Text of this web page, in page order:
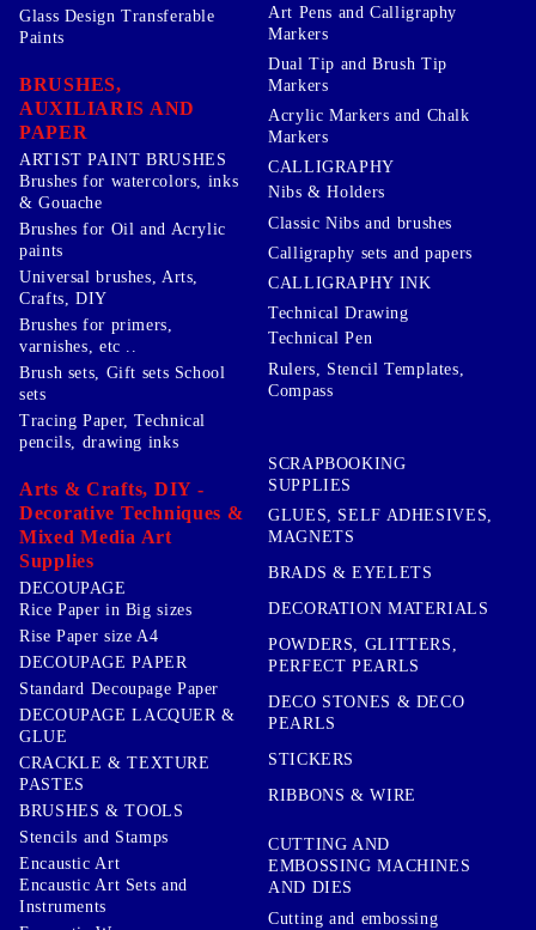
Glass Design Transferable
Paints
BRUSHES,
AUXILIARIS AND
PAPER
ARTIST PAINT BRUSHES
Brushes for watercolors, inks
& Gouache
Brushes for Oil and Acrylic
paints
Universal brushes, Arts,
Crafts, DIY
Brushes for primers,
varnishes, etc ..
Brush sets, Gift sets School
sets
Art Pens and Calligraphy
Markers
Dual Tip and Brush Tip
Markers
Acrylic Markers and Chalk
Markers
CALLIGRAPHY
Nibs & Holders
Classic Nibs and brushes
Calligraphy sets and papers
CALLIGRAPHY INK
Technical Drawing
Technical Pen
Rulers, Stencil Templates,
Compass
Tracing Paper, Technical
pencils, drawing inks
Arts & Crafts, DIY -
Decorative Techniques &
Mixed Media Art
Supplies
DECOUPAGE
Rice Paper in Big sizes
Rise Paper size A4
DECOUPAGE PAPER
Standard Decoupage Paper
DECOUPAGE LACQUER &
GLUE
CRACKLE & TEXTURE
PASTES
BRUSHES & TOOLS
Stencils and Stamps
Encaustic Art
Encaustic Art Sets and
Instruments
SCRAPBOOKING
SUPPLIES
GLUES, SELF ADHESIVES,
MAGNETS
BRADS & EYELETS
DECORATION MATERIALS
POWDERS, GLITTERS,
PERFECT PEARLS
DECO STONES & DECO
PEARLS
STICKERS
RIBBONS & WIRE
CUTTING AND
EMBOSSING MACHINES
AND DIES
Cutting and embossing